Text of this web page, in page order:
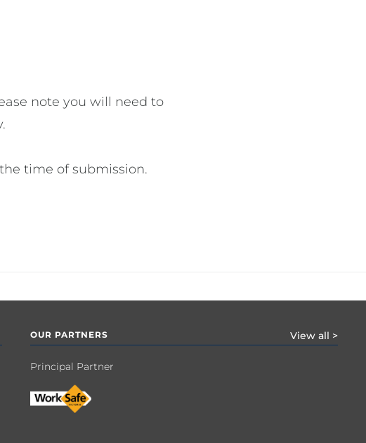
note you will need to
time of submission.
OUR PARTNERS View all >
Principal Partner